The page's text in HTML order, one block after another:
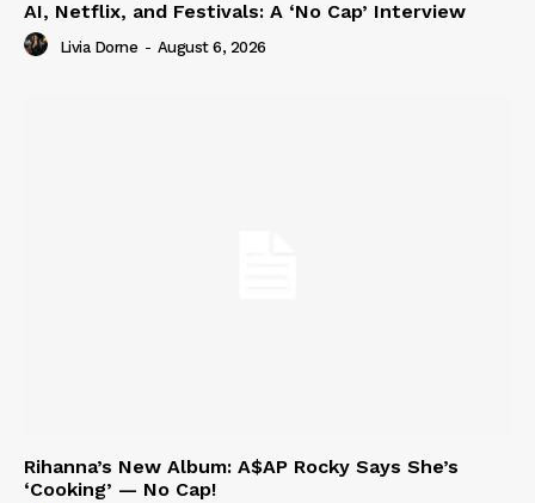
AI, Netflix, and Festivals: A ‘No Cap’ Interview
Livia Dorne - August 6, 2026
Rihanna’s New Album: A$AP Rocky Says She’s
‘Cooking’ — No Cap!